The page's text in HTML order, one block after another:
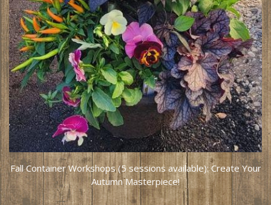
Fall Container Workshops (5 sessions available): Create Your
Autumn Masterpiece!